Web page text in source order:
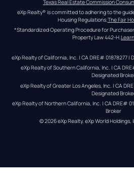
Texas Real Estate Commission
eXp Realty® is committed to adhering to the
Housing Regulations. The Fair
*Standardized Operating Procedure for
Property Law 442-H.
eXp Realty of California, Inc. | CA DRE# 01878277 |
eXp Realty of Southern California, Inc. | CA
Designated
eXp Realty of Greater Los Angeles, Inc. | CA
Designated
eXp Realty of Northern California, Inc. | CA DRE#
Broker
© 2026eXp Realty. eXp World Holdings,